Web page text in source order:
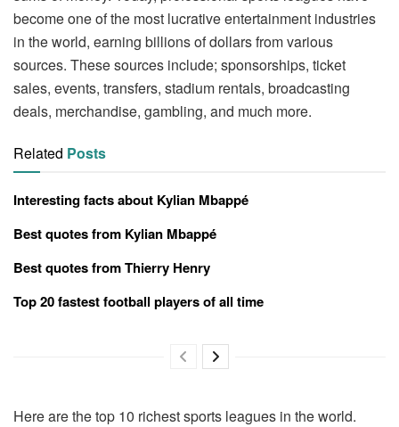
become one of the most lucrative entertainment industries
in the world, earning billions of dollars from various
sources. These sources include; sponsorships, ticket
sales, events, transfers, stadium rentals, broadcasting
deals, merchandise, gambling, and much more.
Related Posts
Interesting facts about Kylian Mbappé
Best quotes from Kylian Mbappé
Best quotes from Thierry Henry
Top 20 fastest football players of all time
Here are the top 10 richest sports leagues in the world.